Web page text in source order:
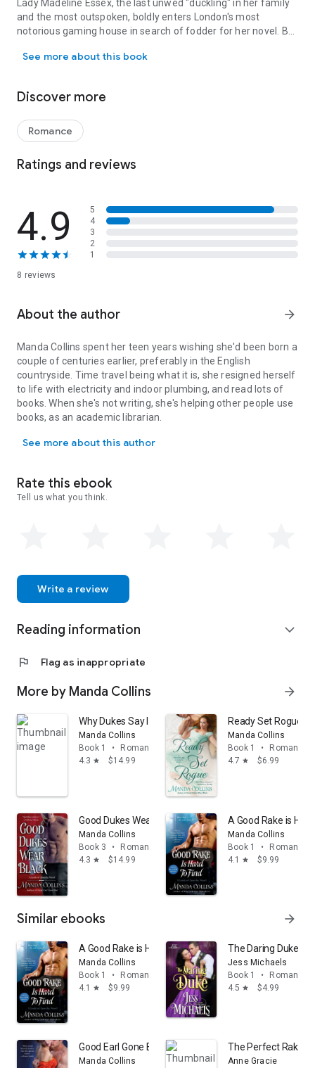
Lady Madeline Essex, the last unwed "duckling" in her family
and the most outspoken, boldly enters London's most
notorious gaming house in search of fodder for her novel. But
she stumbles upon there. As luck would have it, first on the
favor to his former commanding officer, he's investigating a
gamester for espionage on the night that Maddie ventures in,
looking more enticing than he's ever seen her. Suddenly, his
feelings for his friend aren't so friendly anymore. When her
sinister plot far more dangerous than any stolen kiss...
How to Entice an Earl
filled with intrigue, danger, and the blossoming of an
unexpected love. Perfect for fans of historical romance set in
See more about this book
Discover more
Romance
Ratings and reviews
4.9
8 reviews
5
4
3
2
1
About the author arrow_forward
Manda Collins spent her teen years wishing she'd been born a
couple of centuries earlier, preferably in the English
countryside. Time travel being what it is, she resigned herself
to life with electricity and indoor plumbing, and read lots of
books. When she's not writing, she's helping other people use
books, as an academic librarian.
See more about this author
Rate this ebook
Tell us what you think.
Write a review
Reading information expand_more
flag Flag as inappropriate
More by Manda Collins arrow_forward
Why Dukes Say I Do
Manda Collins
Book 1
•
Romance
4.3 star $14.99
Ready Set Rogue:
Manda Collins
Book 1
•
Romance
4.7 star $6.99
Good Dukes Wear Black: A Lords of Anarchy Novel
Manda Collins
Book 3
•
Romance
4.3 star $14.99
A Good Rake is
Manda Collins
Book 1
•
Romance
4.1
star $9.99
Similar ebooks arrow_forward
A Good Rake is Hard to Find: A Lords of Anarchy Novel
Manda Collins
Book 1
•
Romance
4.1
star $9.99
The Daring Duke
Jess Michaels
Book 1
•
Romance
4.5 star $4.99
Good Earl Gone Bad: A Lords of Anarchy Novel
Manda Collins
The Perfect Rake
Anne Gracie